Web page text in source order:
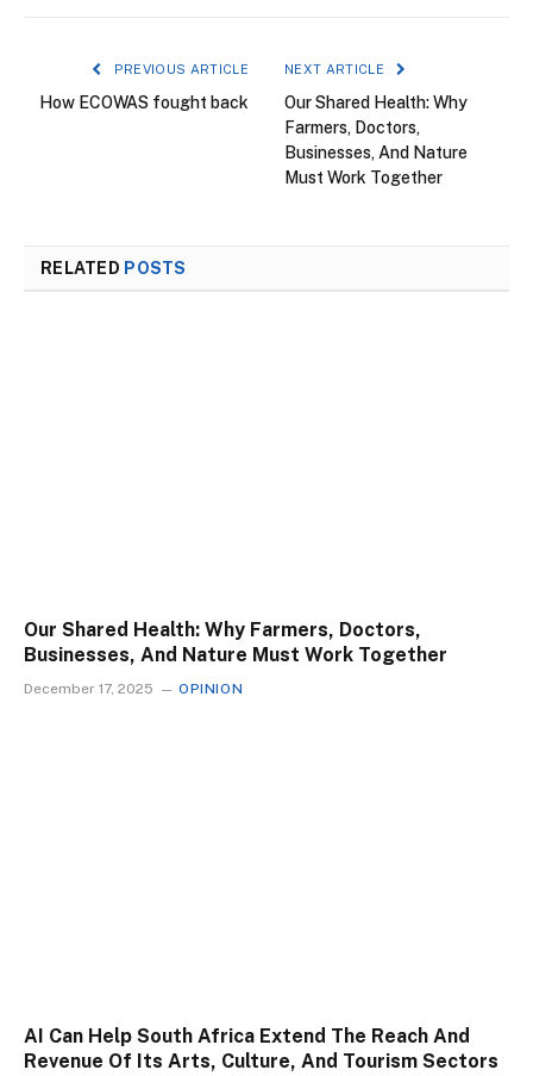
PREVIOUS ARTICLE
How ECOWAS fought back
NEXT ARTICLE
Our Shared Health: Why
Farmers, Doctors,
Businesses, And Nature
Must Work Together
RELATED POSTS
Our Shared Health: Why Farmers, Doctors,
Businesses, And Nature Must Work Together
December 17, 2025 OPINION
AI Can Help South Africa Extend The Reach And
Revenue Of Its Arts, Culture, And Tourism Sectors